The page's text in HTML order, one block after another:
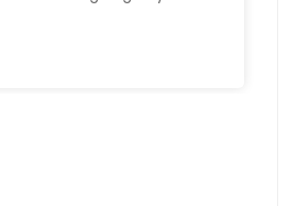
buildings highlights the